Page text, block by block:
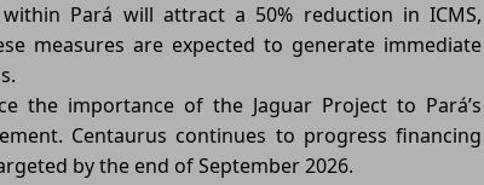
Pará will attract a 50% reduction in ICMS,
measures are expected to generate immediate
the importance of the Jaguar Project to Pará’s
Centaurus continues to progress financing
by the end of September 2026.